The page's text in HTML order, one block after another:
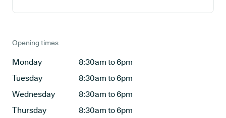
Opening times
Monday
8:30am to 6pm
Tuesday
8:30am to 6pm
Wednesday
8:30am to 6pm
Thursday
8:30am to 6pm